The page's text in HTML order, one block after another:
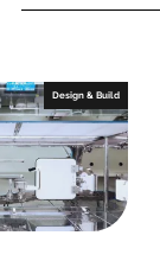
Design & Build